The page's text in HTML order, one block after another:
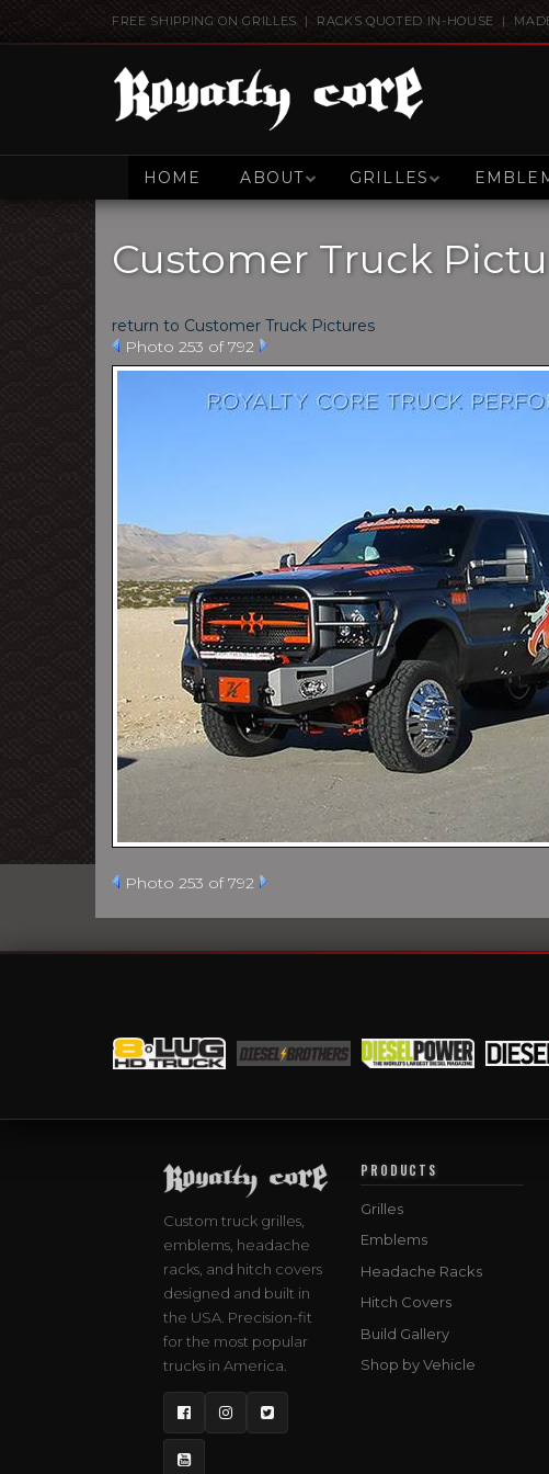
FREE SHIPPING ON GRILLES | RACKS QUOTED IN-HOUSE |
HOME ABOUT GRILLES
Customer Truck
return to Customer Truck Pictures
Photo 253 of 792
Photo 253 of 792
Custom truck grilles,
emblems, headache
racks, and hitch covers
designed and built in
the USA. Precision-fit
for the most popular
trucks in America.
FacebookInstagram
Twitter
YouTube
PRODUCTS
Grilles
Emblems
Headache Racks
Hitch Covers
Build Gallery
Shop by Vehicle